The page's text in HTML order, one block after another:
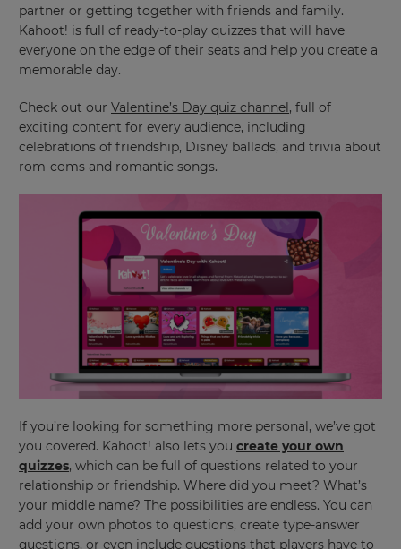
partner or getting together with friends and family.
Kahoot! is full of ready-to-play quizzes that will have
everyone on the edge of their seats and help you create a
memorable day.
Check out our Valentine’s Day quiz channel, full of
exciting content for every audience, including
celebrations of friendship, Disney ballads, and trivia about
rom-coms and romantic songs.
If you’re looking for something more personal, we’ve got
you covered. Kahoot! also lets you create your own
quizzes, which can be full of questions related to your
relationship or friendship. Where did you meet? What’s
your middle name? The possibilities are endless. You can
add your own photos to questions, create type-answer
questions, or even include questions that players have to